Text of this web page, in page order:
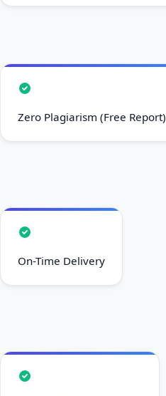
Zero Plagiarism (Free Report)
On-Time Delivery